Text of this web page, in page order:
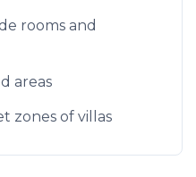
rooms and
areas
zones of villas